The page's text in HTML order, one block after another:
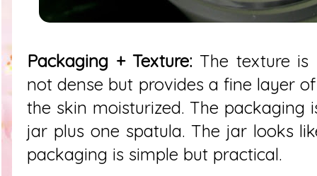
Packaging + Texture: The texture is
not dense but provides a fine layer
the skin moisturized. The packaging
jar plus one spatula. The jar looks
packaging is simple but practical.